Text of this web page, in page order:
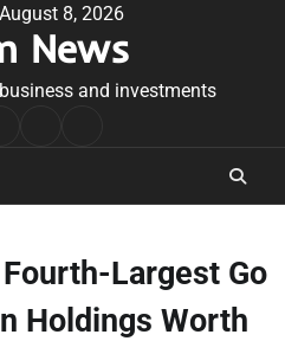
8, 2026
News
and investments
Largest Go
Holdings Worth